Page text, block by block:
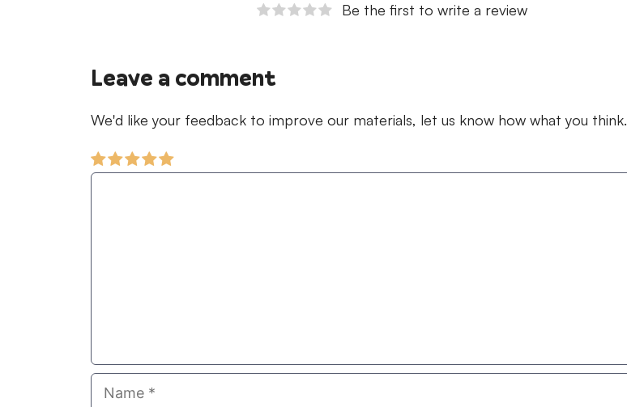
Be the first to write a review
Leave a comment
We'd like your feedback to improve our materials, let us know how what you think.
Comment
Name